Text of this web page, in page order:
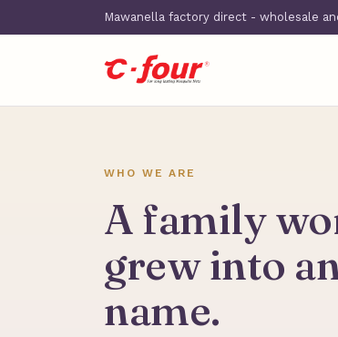
Mawanella factory direct - wholesale
WHO WE ARE
A family
grew into
name.